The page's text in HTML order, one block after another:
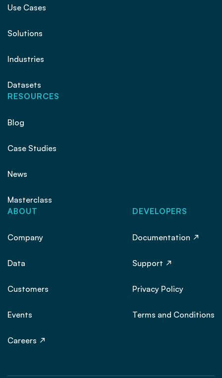
Use Cases
Solutions
Industries
Datasets
RESOURCES
Blog
Case Studies
News
Masterclass
ABOUT
Company
Data
Customers
Events
Careers
DEVELOPERS
Documentation
Support
Privacy Policy
Terms and Conditions